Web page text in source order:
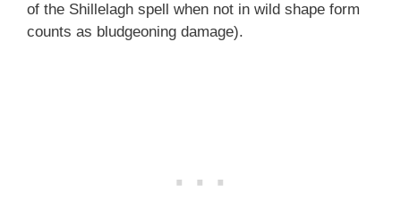
of the Shillelagh spell when not in wild shape form
counts as bludgeoning damage).